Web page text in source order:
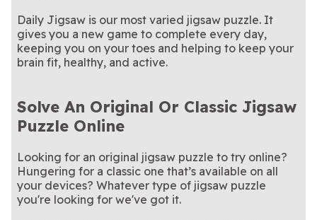
Daily Jigsaw is our most varied jigsaw puzzle. It
gives you a new game to complete every day,
keeping you on your toes and helping to keep your
brain fit, healthy, and active.
Solve An Original Or Classic Jigsaw
Puzzle Online
Looking for an original jigsaw puzzle to try online?
Hungering for a classic one that’s available on all
your devices? Whatever type of jigsaw puzzle
you're looking for we've got it.